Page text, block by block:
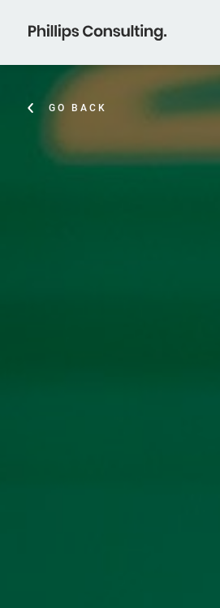
GO BACK